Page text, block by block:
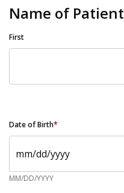
Name of Patient
First
Date of Birth*
MM/DD/YYYY